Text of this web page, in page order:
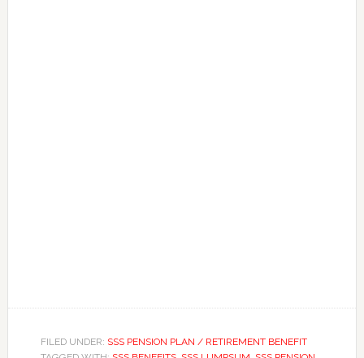
FILED UNDER: SSS PENSION PLAN / RETIREMENT BENEFIT